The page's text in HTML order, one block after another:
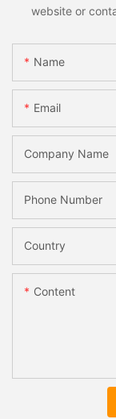
website or
Name
Email
Company Name
Phone Number
Country
Content